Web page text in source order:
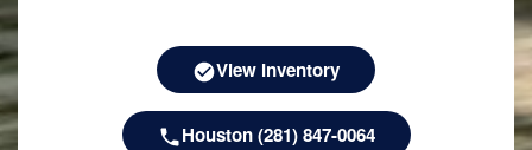
View Inventory
Houston (281) 847-0064